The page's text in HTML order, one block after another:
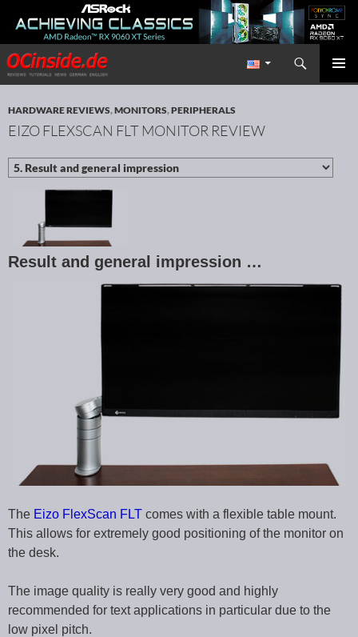
Redaktion ocinside.de PC Hardware Portal International
Search
SKIP TO CONTENT
HARDWARE REVIEWS,MONITORS,PERIPHERALS
EIZO FLEXSCAN FLT MONITOR REVIEW
Result and general impression …
The Eizo FlexScan FLT comes with a flexible table mount.
This allows for extremely good positioning of the monitor on
the desk.
The image quality is really very good and highly
recommended for text applications in particular due to the
low pixel pitch.